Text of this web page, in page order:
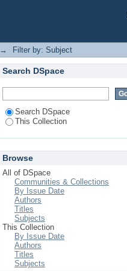
→ Filter by: Subject
Search DSpace
Search DSpace
This Collection
Browse
All of DSpace
Communities & Collections
By Issue Date
Authors
Titles
Subjects
This Collection
By Issue Date
Authors
Titles
Subjects